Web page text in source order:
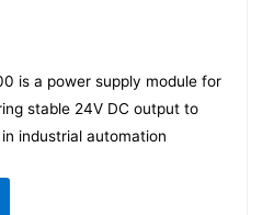
is a power supply module for
stable 24V DC output to
industrial automation